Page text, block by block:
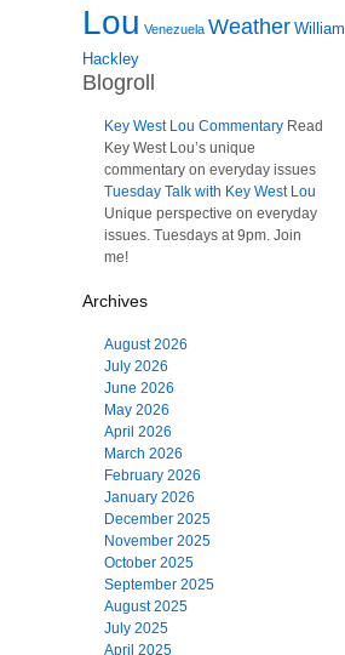
Lou Venezuela Weather William
Hackley
Blogroll
Key West Lou Commentary Read
Key West Lou’s unique
commentary on everyday issues
Tuesday Talk with Key West Lou
Unique perspective on everyday
issues. Tuesdays at 9pm. Join
me!
Archives
August 2026
July 2026
June 2026
May 2026
April 2026
March 2026
February 2026
January 2026
December 2025
November 2025
October 2025
September 2025
August 2025
July 2025
April 2025